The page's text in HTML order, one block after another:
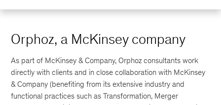
Orphoz, a McKinsey company
As part of McKinsey & Company, Orphoz consultants work
directly with clients and in close collaboration with McKinsey
& Company (benefiting from its extensive industry and
functional practices such as Transformation, Merger